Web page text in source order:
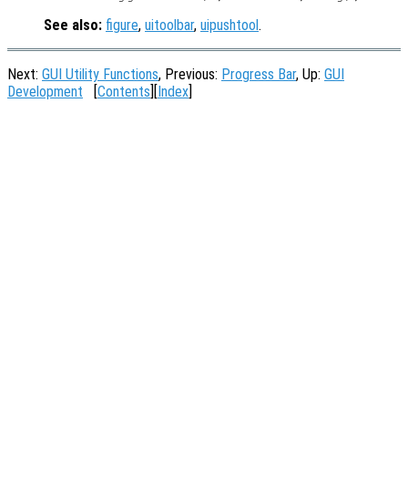
See also: figure, uitoolbar, uipushtool.
Next: GUI Utility Functions, Previous: Progress Bar, Up: GUI
Development [Contents][Index]